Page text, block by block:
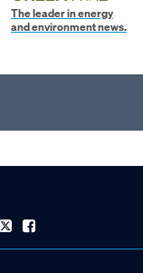
The leader in energy
and environment news.